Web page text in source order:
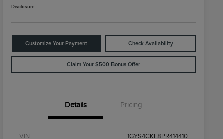
Disclosure
Customize Your Payment Check Availability
Claim Your $500 Bonus Offer
Details Pricing
VIN 1GYS4CKL8PR414410